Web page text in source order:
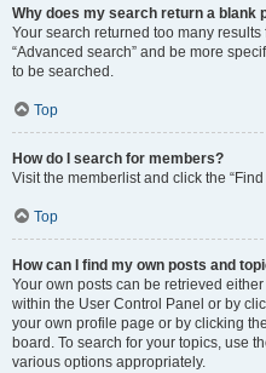
Why does my search return a blank
Your search returned too many
“Advanced search” and be more
to be searched.
Top
How do I search for members?
Visit the memberlist and click the
Top
How can I find my own posts and
Your own posts can be retrieved
within the User Control Panel or by
your own profile page or by clicking
board. To search for your topics, use
various options appropriately.